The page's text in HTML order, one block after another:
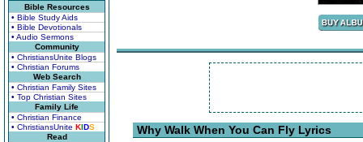
Bible Resources
• Bible Study Aids
• Bible Devotionals
• Audio Sermons
Community
• ChristiansUnite Blogs
• Christian Forums
Web Search
• Christian Family Sites
• Top Christian Sites
Family Life
• Christian Finance
• ChristiansUnite KIDS
Read
Why Walk When You Can Fly Lyrics